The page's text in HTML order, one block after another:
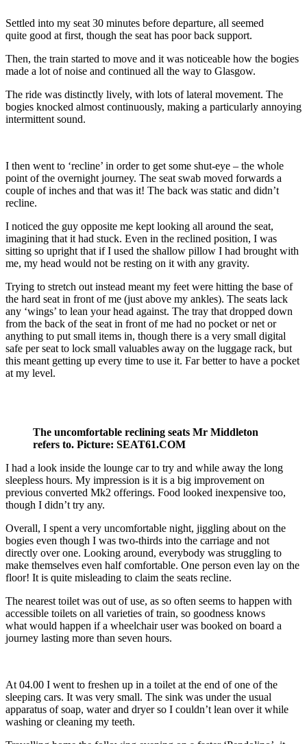
Settled into my seat 30 minutes before departure, all seemed
quite good at first, though the seat has poor back support.
Then, the train started to move and it was noticeable how the bogies
made a lot of noise and continued all the way to Glasgow.
The ride was distinctly lively, with lots of lateral movement. The
bogies knocked almost continuously, making a particularly annoying
intermittent sound.
I then went to ‘recline’ in order to get some shut-eye – the whole
point of the overnight journey. The seat swab moved forwards a
couple of inches and that was it! The back was static and didn’t
recline.
I noticed the guy opposite me kept looking all around the seat,
imagining that it had stuck. Even in the reclined position, I was
sitting so upright that if I used the shallow pillow I had brought with
me, my head would not be resting on it with any gravity.
Trying to stretch out instead meant my feet were hitting the base of
the hard seat in front of me (just above my ankles). The seats lack
any ‘wings’ to lean your head against. The tray that dropped down
from the back of the seat in front of me had no pocket or net or
anything to put small items in, though there is a very small digital
safe per seat to lock small valuables away on the luggage rack, but
this meant getting up every time to use it. Far better to have a pocket
at my level.
The uncomfortable reclining seats Mr Middleton
refers to. Picture: SEAT61.COM
I had a look inside the lounge car to try and while away the long
sleepless hours. My impression is it is a big improvement on
previous converted Mk2 offerings. Food looked inexpensive too,
though I didn’t try any.
Overall, I spent a very uncomfortable night, jiggling about on the
bogies even though I was two-thirds into the carriage and not
directly over one. Looking around, everybody was struggling to
make themselves even half comfortable. One person even lay on the
floor! It is quite misleading to claim the seats recline.
The nearest toilet was out of use, as so often seems to happen with
accessible toilets on all varieties of train, so goodness knows
what would happen if a wheelchair user was booked on board a
journey lasting more than seven hours.
At 04.00 I went to freshen up in a toilet at the end of one of the
sleeping cars. It was very small. The sink was under the usual
apparatus of soap, water and dryer so I couldn’t lean over it while
washing or cleaning my teeth.